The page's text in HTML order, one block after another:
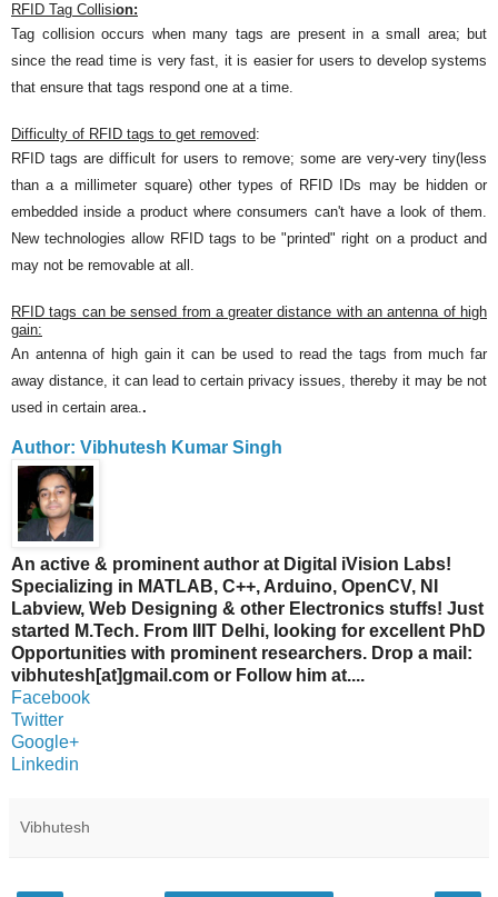
RFID Tag Collision:
Tag collision occurs when many tags are present in a small area; but
since the read time is very fast, it is easier for users to develop systems
that ensure that tags respond one at a time.
Difficulty of RFID tags to get removed:
RFID tags are difficult for users to remove; some are very-very tiny(less
than a a millimeter square) other types of RFI D IDs may be hidden or
embedded inside a product where consumers can't have a look of them.
New technologies allow RFID tags to be "printed" right on a product and
may not be removable at all.
RFID tags can be sensed from a greater distance with an antenna of high
gain:
An antenna of high gain it can be used to read the tags from much far
away distance, it can lead to certain privacy issues, thereby it may be not
used in certain area..
Author: Vibhutesh Kumar Singh
An active & prominent author at Digital iVision Labs!
Specializing in MATLAB, C++, Arduino, OpenCV, NI
Labview, Web Designing & other Electronics stuffs! Just
started M.Tech. From IIIT Delhi, looking for excellent PhD
Opportunities with prominent researchers. Drop a mail:
vibhutesh[at]gmail.com or Follow him at....
Facebook
Twitter
Google+
Linkedin
Vibhutesh